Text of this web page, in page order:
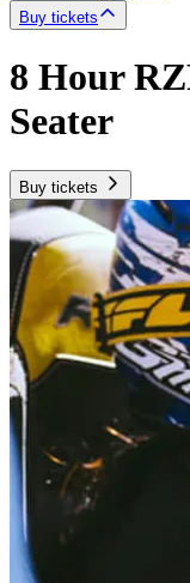
Buy tickets
8 Hour
Seater
Buy tickets